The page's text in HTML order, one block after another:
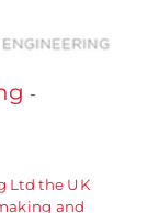
-
Ltd the UK
and